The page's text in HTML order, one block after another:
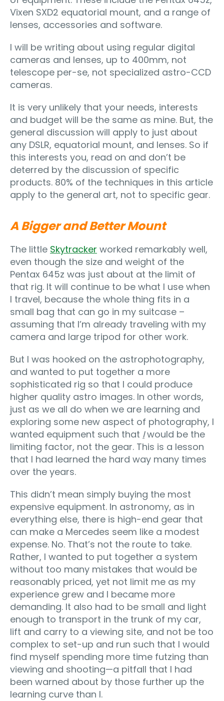
Vixen SXD2 equatorial mount, and a range of
lenses, accessories and software.
I will be writing about using regular digital
cameras and lenses, up to 400mm, not
telescope per-se, not specialized astro-CCD
cameras.
It is very unlikely that your needs, interests
and budget will be the same as mine. But, the
general discussion will apply to just about
any DSLR, equatorial mount, and lenses. So if
this interests you, read on and don’t be
deterred by the discussion of specific
products. 80% of the techniques in this article
apply to the general art, not to specific gear.
A Bigger and Better Mount
The little Skytracker worked remarkably well,
even though the size and weight of the
Pentax 645z was just about at the limit of
that rig. It will continue to be what I use when
I travel, because the whole thing fits in a
small bag that can go in my suitcase –
assuming that I’m already traveling with my
camera and large tripod for other work.
But I was hooked on the astrophotography,
and wanted to put together a more
sophisticated rig so that I could produce
higher quality astro images. In other words,
just as we all do when we are learning and
exploring some new aspect of photography, I
wanted equipment such that Iwould be the
limiting factor, not the gear. This is a lesson
that I had learned the hard way many times
over the years.
This didn’t mean simply buying the most
expensive equipment. In astronomy, as in
everything else, there is high-end gear that
can make a Mercedes seem like a modest
expense. No. That’s not the route to take.
Rather, I wanted to put together a system
without too many mistakes that would be
reasonably priced, yet not limit me as my
experience grew and I became more
demanding. It also had to be small and light
enough to transport in the trunk of my car,
lift and carry to a viewing site, and not be too
complex to set-up and run such that I would
find myself spending more time futzing than
viewing and shooting—a pitfall that I had
been warned about by those further up the
learning curve than I.